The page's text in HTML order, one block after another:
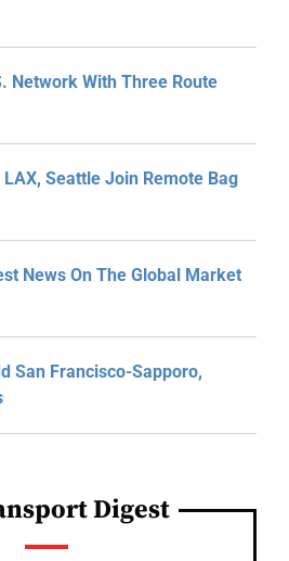
Network With Three Route
Seattle Join Remote Bag
News On The Global Market
San Francisco-Sapporo,
Digest